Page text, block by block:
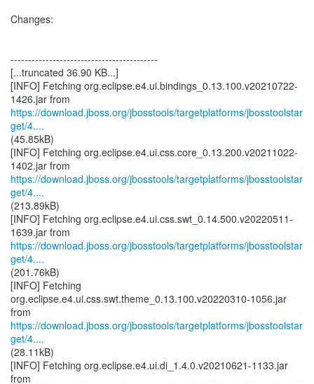
Changes:
------------------------------------------
[...truncated 36.90 KB...]
[INFO] Fetching org.eclipse.e4.ui.bindings_0.13.100.v20210722-
https://download.jboss.org/jbosstools/targetplatforms/jbosstoolstar
get/4....
(45.85kB)
[INFO] Fetching org.eclipse.e4.ui.css.core_0.13.200.v20211022-
https://download.jboss.org/jbosstools/targetplatforms/jbosstoolstar
get/4....
(213.89kB)
[INFO] Fetching org.eclipse.e4.ui.css.swt_0.14.500.v20220511-
https://download.jboss.org/jbosstools/targetplatforms/jbosstoolstar
get/4....
(201.76kB)
[INFO] Fetching
org.eclipse.e4.ui.css.swt.theme_0.13.100.v20220310-1056.jar
https://download.jboss.org/jbosstools/targetplatforms/jbosstoolstar
get/4....
(28.11kB)
[INFO] Fetching org.eclipse.e4.ui.di_1.4.0.v20210621-1133.jar